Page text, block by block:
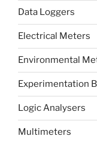
Data Loggers
Electrical Meters
Environmental
Experimentation
Logic Analysers
Multimeters